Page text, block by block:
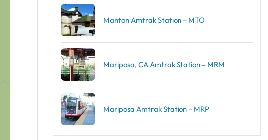
Manton Amtrak Station – MTO
Mariposa, CA Amtrak Station – MRM
Mariposa Amtrak Station – MRP